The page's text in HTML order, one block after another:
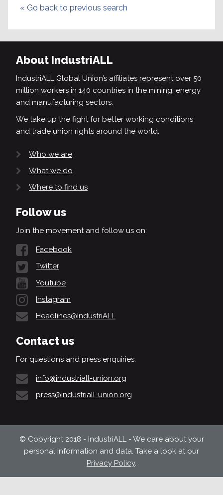
« Go back to previous search
About IndustriALL
IndustriALL Global Union’s affiliates represent over 50
million workers in 140 countries in the mining, energy
and manufacturing sectors.
We take up the fight for better working conditions
and trade union rights around the world.
Who we are
What we do
Where to find us
Follow us
Join the movement and follow us on:
Facebook
Twitter
Youtube
Instagram
Headlines@IndustriALL
Contact us
For questions and press enquiries:
info@industriall-union.org
press@industriall-union.org
© Copyright 2018 - IndustriALL - We care about your
personal information and data. Take a look at our
Privacy Policy.